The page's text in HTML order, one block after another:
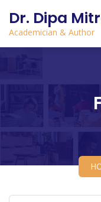
Dr. Dipa
Academician & Author